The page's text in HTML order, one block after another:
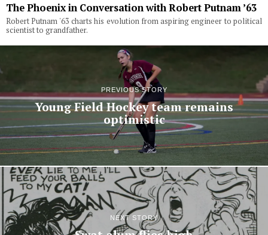
The Phoenix in Conversation with Robert Putnam ’63
Robert Putnam '63 charts his evolution from aspiring engineer to political
scientist to grandfather.
PREVIOUS STORY
Young Field Hockey team remains
optimistic
NEXT STORY